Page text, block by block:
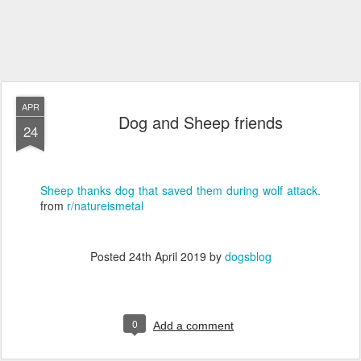
APR
24 Dog and Sheep friends
Sheep thanks dog that saved them during wolf attack.
from r/natureismetal
Posted 24th April 2019 by dogsblog
0 Add a comment